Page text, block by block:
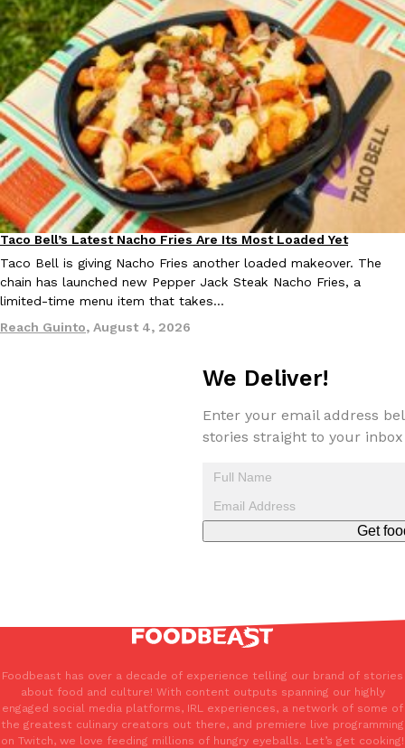
Eating Out
Taco Bell’s Latest Nacho Fries Are Its Most Loaded Yet
Taco Bell is giving Nacho Fries another loaded makeover. The
chain has launched new Pepper Jack Steak Nacho Fries, a
limited-time menu item that takes…
Reach Guinto, August 4, 2026
We Deliver!
Enter your email address
stories straight to your inbox
Get
Foodbeast has over a decade of experience telling our brand of stories
about food and culture! With content outputs spanning our highly
engaged social media platforms, IRL experiences, a network of some of
the greatest culinary creators out there, and premiere live programming
on Twitch, we love feeding millions of hungry eyeballs. Let’s get cooking!